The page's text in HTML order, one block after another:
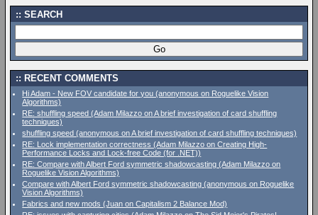
SEARCH
RECENT COMMENTS
Hi Adam - New FOV candidate for you (anonymous on Roguelike Vision
Algorithms)
RE: shuffling speed (Adam Milazzo on A brief investigation of card shuffling
techniques)
shuffling speed (anonymous on A brief investigation of card shuffling techniques)
RE: Lock implementation correctness (Adam Milazzo on Creating High-
Performance Locks and Lock-free Code (for .NET))
RE: Compare with Albert Ford symmetric shadowcasting (Adam Milazzo on
Roguelike Vision Algorithms)
Compare with Albert Ford symmetric shadowcasting (anonymous on Roguelike
Vision Algorithms)
Fabrics and new mods (Juan on Capitalism 2 Balance Mod)